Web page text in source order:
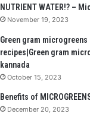
NUTRIENT WATER!? –
November 19, 2023
Green gram
recipes|Green gram
kannada
October 15, 2023
Benefits of
December 20, 2023